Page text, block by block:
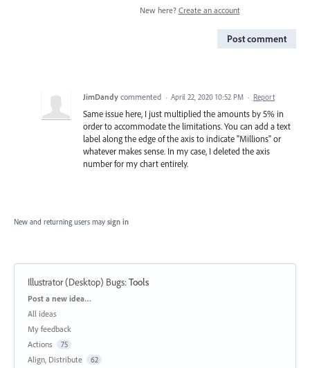
New here? Create an account
Post comment
JimDandy commented · April 22, 2020 10:52 PM · Report
Same issue here, I just multiplied the amounts by 5% in
order to accommodate the limitations. You can add a text
label along the edge of the axis to indicate "Millions" or
whatever makes sense. In my case, I deleted the axis
number for my chart entirely.
New and returning users may sign in
Illustrator (Desktop) Bugs:Tools
Categories
Post a new idea…
All ideas
My feedback
Actions
75
Align, Distribute 62